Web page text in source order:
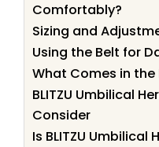
Comfortably?
Sizing and
Using the Belt for
What Comes in the
BLITZU Umbilical
Consider
Is BLITZU Umbilical